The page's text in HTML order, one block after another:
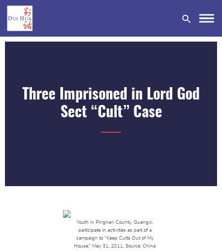
DONATE
Three Imprisoned in Lord God
Sect “Cult” Case
Youth in Pingnan County, Guangxi,
participate in activities as part of a
campaign to “Keep Cults Out of My
House,” May 31, 2011. Source: China